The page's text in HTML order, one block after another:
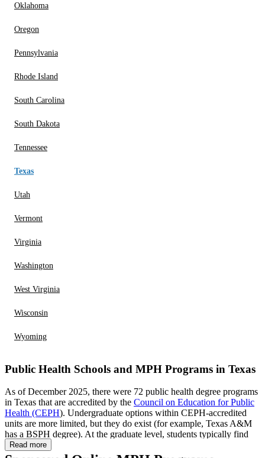
Oklahoma
Oregon
Pennsylvania
Rhode Island
South Carolina
South Dakota
Tennessee
Texas
Utah
Vermont
Virginia
Washington
West Virginia
Wisconsin
Wyoming
Public Health Schools and MPH Programs in Texas
As of December 2025, there were 72 public health degree programs
in Texas that are accredited by the Council on Education for Public
Health (CEPH). Undergraduate options within CEPH-accredited
units are more limited, but they do exist (for example, Texas A&M
has a BSPH degree). At the graduate level, students typically find
the widest range of choices (such as MPH pathways,
combined/dual-degree opportunities, and doctoral training), though
Read more